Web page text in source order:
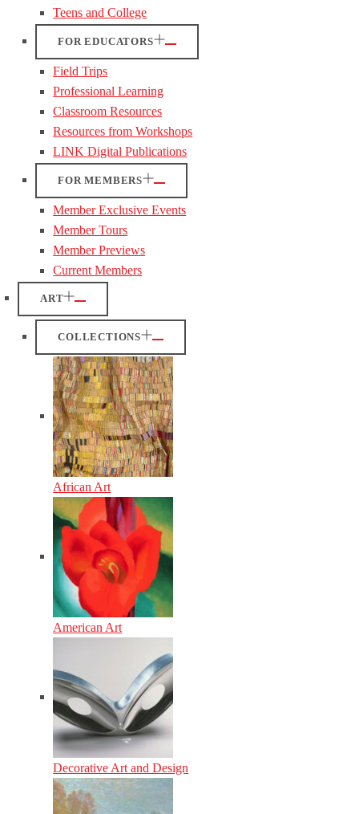
Teens and College
FOR EDUCATORS
Field Trips
Professional Learning
Classroom Resources
Resources from Workshops
LINK Digital Publications
FOR MEMBERS
Member Exclusive Events
Member Tours
Member Previews
Current Members
ART
COLLECTIONS
African Art
American Art
Decorative Art and Design